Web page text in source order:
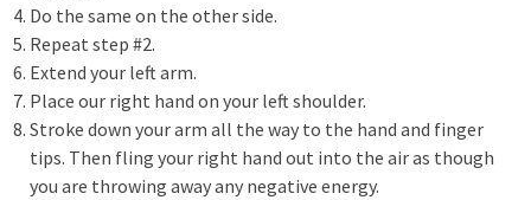
Do the same on the other side.
Repeat step #2.
Extend your left arm.
Place our right hand on your left shoulder.
Stroke down your arm all the way to the hand and finger
tips. Then fling your right hand out into the air as though
you are throwing away any negative energy.